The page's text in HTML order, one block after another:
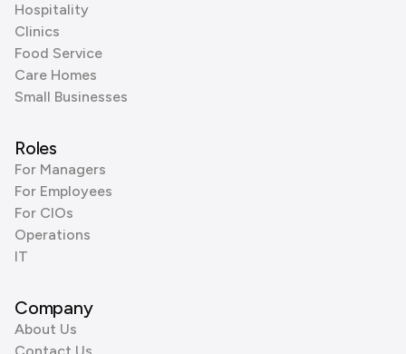
Hospitality
Clinics
Food Service
Care Homes
Small Businesses
Roles
For Managers
For Employees
For CIOs
Operations
IT
Company
About Us